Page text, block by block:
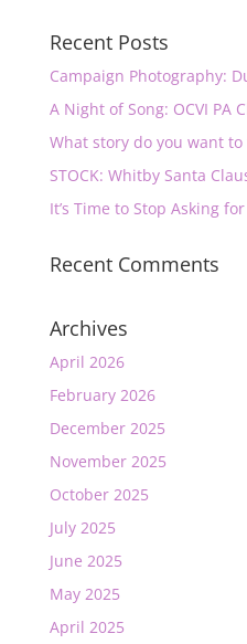
Recent Posts
Campaign Photography:
A Night of Song: OCVI PA
What story do you want to
STOCK: Whitby Santa
It’s Time to Stop Asking
Recent Comments
Archives
April 2026
February 2026
December 2025
November 2025
October 2025
July 2025
June 2025
May 2025
April 2025